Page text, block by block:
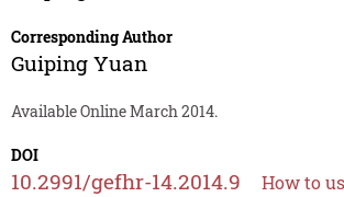
Corresponding Author
Guiping Yuan
Available Online March 2014.
DOI
10.2991/gefhr-14.2014.9 How to